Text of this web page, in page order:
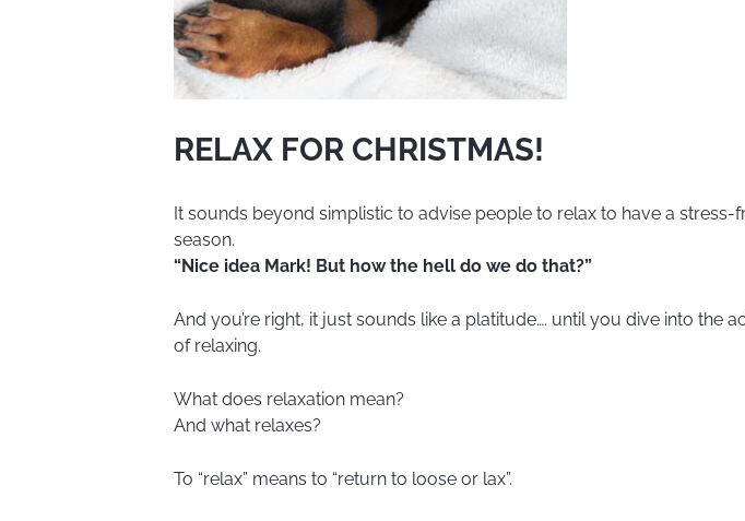
RELAX FOR CHRISTMAS!
It sounds beyond simplistic to advise people to relax to have a stress-
season.
“Nice idea Mark! But how the hell do we do that?”
And you’re right, it just sounds like a platitude…. until you dive into the
of relaxing.
What does relaxation mean?
And what relaxes?
To “relax” means to “return to loose or lax”.